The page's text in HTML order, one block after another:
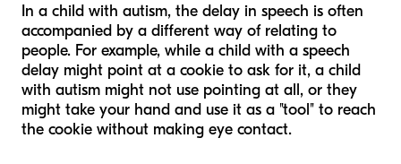
In a child with autism, the delay in speech is often
accompanied by a different way of relating to
people. For example, while a child with a speech
delay might point at a cookie to ask for it, a child
with autism might not use pointing at all, or they
might take your hand and use it as a "tool" to reach
the cookie without making eye contact.